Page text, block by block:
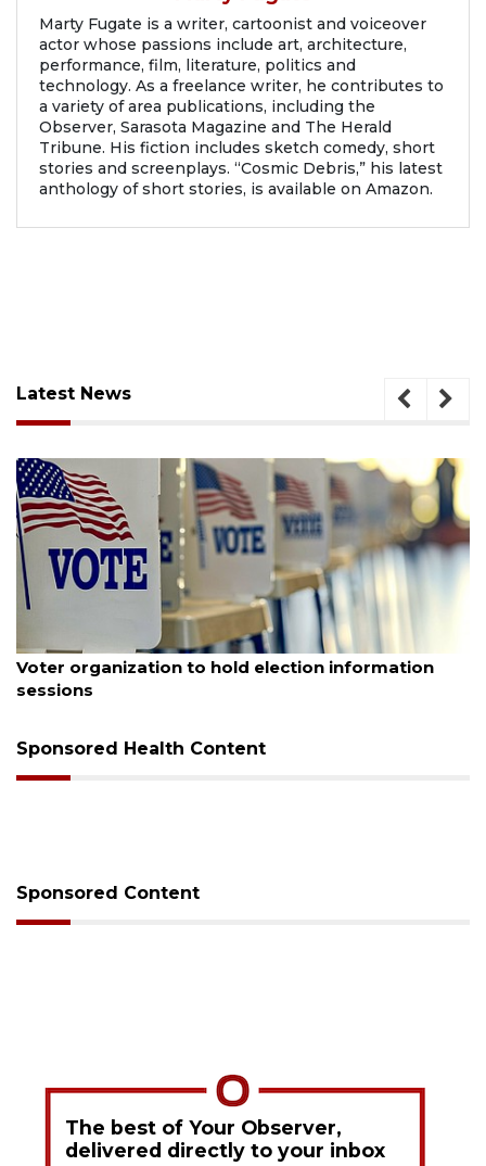
Marty Fugate is a writer, cartoonist and voiceover
actor whose passions include art, architecture,
performance, film, literature, politics and
technology. As a freelance writer, he contributes to
a variety of area publications, including the
Observer, Sarasota Magazine and The Herald
Tribune. His fiction includes sketch comedy, short
stories and screenplays. “Cosmic Debris,” his latest
anthology of short stories, is available on Amazon.
Latest News
August 6, 2026
Boat slip addition underway behind future
Buccaneer Restaurant site
Sponsored Health Content
Sponsored Content
The best of Your Observer,
delivered directly to your inbox